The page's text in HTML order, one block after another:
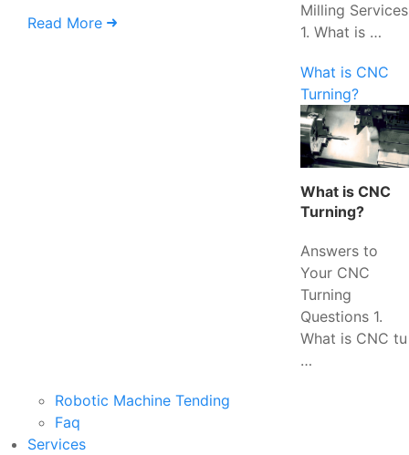
Read More
Milling Services
1. What is …
What is CNC
Turning?
What is CNC
Turning?
Answers to
Your CNC
Turning
Questions 1.
What is CNC tu
…
Robotic Machine Tending
Faq
Services